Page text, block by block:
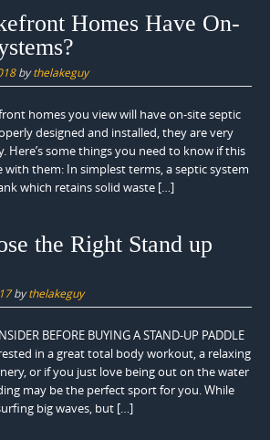
Homes Have On-
bythelakeguy
homes you view will have on-site septic
designed and installed, they are very
Here’s some things you need to know if this
with them: In simplest terms, a septic system
which retains solid waste […]
the Right Stand up
bythelakeguy
BEFORE BUYING A STAND-UP PADDLE
in a great total body workout, a relaxing
or if you just love being out on the water
may be the perfect sport for you. While
big waves, but […]